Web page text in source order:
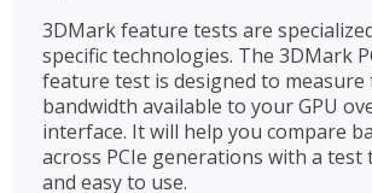
3DMark feature tests are
specific technologies. The 3DMark
feature test is designed to measure
bandwidth available to your GPU
interface. It will help you compare
across PCIe generations with a test
and easy to use.